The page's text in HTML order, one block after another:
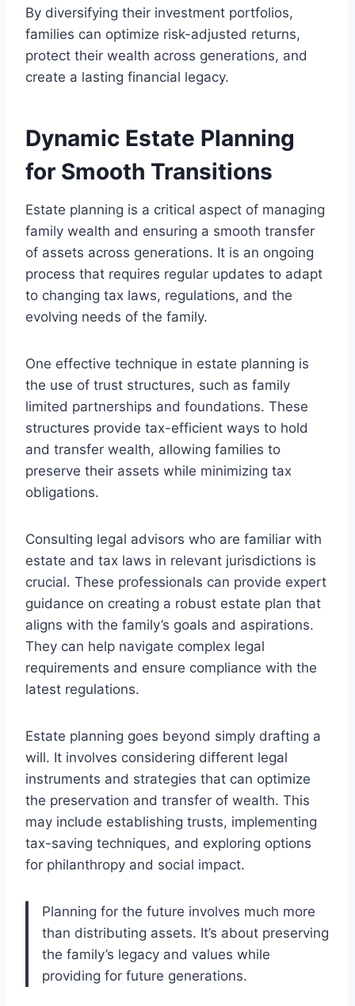
By diversifying their investment portfolios,
families can optimize risk-adjusted returns,
protect their wealth across generations, and
create a lasting financial legacy.
Dynamic Estate Planning
for Smooth Transitions
Estate planning is a critical aspect of managing
family wealth and ensuring a smooth transfer
of assets across generations. It is an ongoing
process that requires regular updates to adapt
to changing tax laws, regulations, and the
evolving needs of the family.
One effective technique in estate planning is
the use of trust structures, such as family
limited partnerships and foundations. These
structures provide tax-efficient ways to hold
and transfer wealth, allowing families to
preserve their assets while minimizing tax
obligations.
Consulting legal advisors who are familiar with
estate and tax laws in relevant jurisdictions is
crucial. These professionals can provide expert
guidance on creating a robust estate plan that
aligns with the family’s goals and aspirations.
They can help navigate complex legal
requirements and ensure compliance with the
latest regulations.
Estate planning goes beyond simply drafting a
will. It involves considering different legal
instruments and strategies that can optimize
the preservation and transfer of wealth. This
may include establishing trusts, implementing
tax-saving techniques, and exploring options
for philanthropy and social impact.
Planning for the future involves much more
than distributing assets. It’s about preserving
the family’s legacy and values while
providing for future generations.